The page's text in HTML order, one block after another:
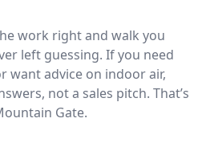
work right and walk you
left guessing. If you need
want advice on indoor air,
not a sales pitch. That’s
Gate.